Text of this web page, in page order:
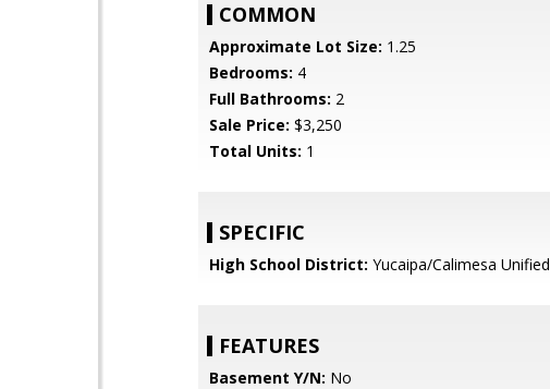
COMMON
Approximate Lot Size: 1.25
Bedrooms: 4
Full Bathrooms: 2
Sale Price: $3,250
Total Units: 1
SPECIFIC
High School District: Yucaipa/Calimesa Unified
FEATURES
Basement Y/N: No